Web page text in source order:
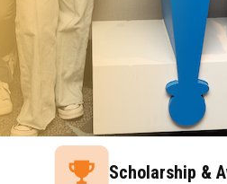
Scholarship &